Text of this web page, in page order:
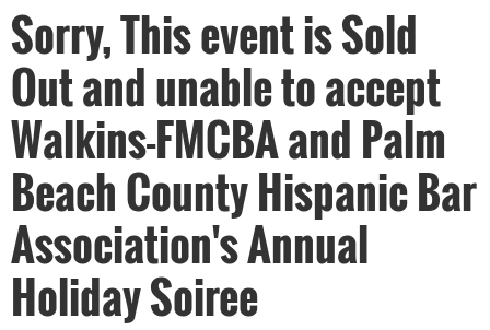
Sorry, This event is Sold
Out and unable to accept
Walkins-FMCBA and Palm
Beach County Hispanic Bar
Association's Annual
Holiday Soiree